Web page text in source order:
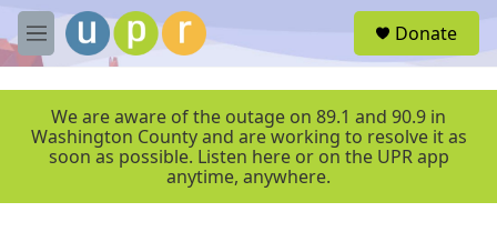
Skip to main content
M
e
r
Donate
We are aware of the outage on 89.1 and 90.9 in
Washington County and are working to resolve it as
soon as possible. Listen here or on the UPR app
anytime, anywhere.